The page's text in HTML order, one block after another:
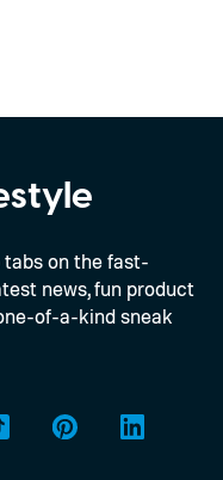
never
tabs on the fast-
news, fun product
of-a-kind sneak